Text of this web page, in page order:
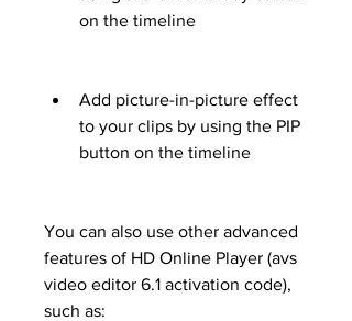
on the timeline
Add picture-in-picture effect
to your clips by using the PIP
button on the timeline
You can also use other advanced
features of HD Online Player (avs
video editor 6.1 activation code),
such as: